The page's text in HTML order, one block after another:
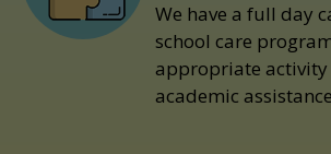
We have a full day
school care
appropriate activity
academic